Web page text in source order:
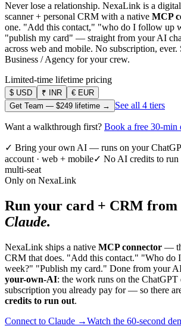
Never lose a relationship. NexaLink is a
scanner + personal CRM with a native MCP
one. "Add this contact," "who do I follow up
"publish my card" — straight from your AI
across web and mobile. No subscription, ever.
Business / Agency for your crew.
Limited-time lifetime pricing
$ USD ₹ INR € EUR
Get Team — $249 lifetime → See all 4 tiers
Want a walkthrough first? Book a free 30-
✓ Bring your own AI — runs on your
account · web + mobile✓ No AI credits to run
multi-seat
Only on NexaLink
Run your card + CRM from
Claude.
NexaLink ships a native MCP connector —
CRM that does. "Add this contact." "Who do
week?" "Publish my card." Done from your
your-own-AI: the work runs on the ChatGPT
subscription you already pay for — so there
credits to run out.
Connect to Claude →Watch the 60-second